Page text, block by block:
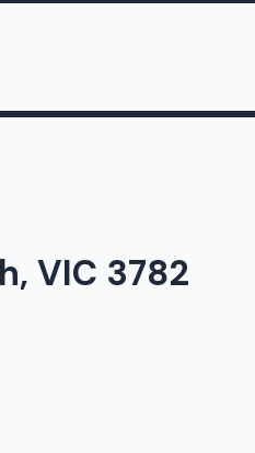
VIC 3782